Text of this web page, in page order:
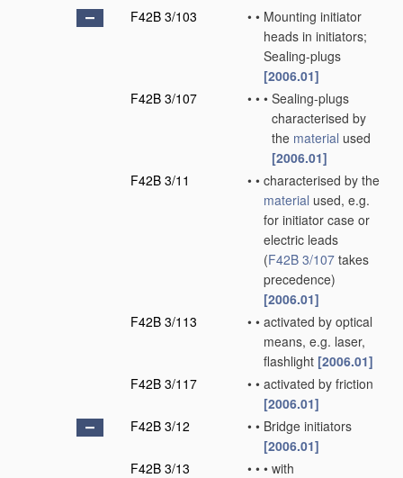
F42B 3/103
• • Mounting initiator
heads in initiators;
Sealing-plugs
[2006.01]
F42B 3/107
• • • Sealing-plugs
characterised by
the material used
[2006.01]
F42B 3/11
• • characterised by the
material used, e.g.
for initiator case or
electric leads
(F42B 3/107 takes
precedence)
[2006.01]
F42B 3/113
• • activated by optical
means, e.g. laser,
flashlight [2006.01]
F42B 3/117
• • activated by friction
[2006.01]
F42B 3/12
• • Bridge initiators
[2006.01]
F42B 3/13
• • • with